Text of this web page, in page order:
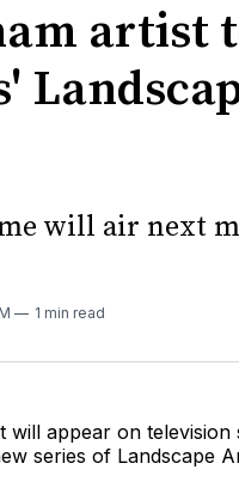
artist
will air next
1 min read
will appear on
series of Landscape